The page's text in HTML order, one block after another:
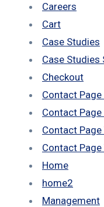
Careers
Cart
Case Studies
Case Studies
Checkout
Contact Page
Contact Page
Contact Page
Contact Page
Home
home2
Management